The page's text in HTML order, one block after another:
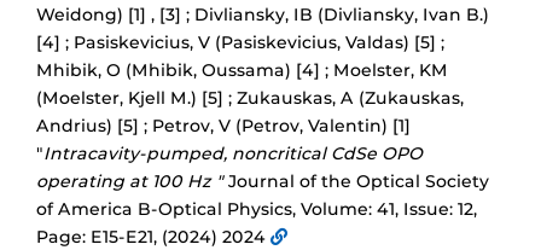
Weidong) [1] , [3] ; Divliansky, IB (Divliansky, Ivan B.)
[4] ; Pasiskevicius, V (Pasiskevicius, Valdas) [5] ;
Mhibik, O (Mhibik, Oussama) [4] ; Moelster, KM
(Moelster, Kjell M.) [5] ; Zukauskas, A (Zukauskas,
Andrius) [5] ; Petrov, V (Petrov, Valentin) [1]
"Intracavity-pumped, noncritical CdSe OPO
operating at 100 Hz "Journal of the Optical Society
of America B-Optical Physics, Volume: 41, Issue: 12,
Page: E15-E21, (2024) 2024